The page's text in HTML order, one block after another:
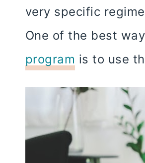
very specific
One of the best
program is to use